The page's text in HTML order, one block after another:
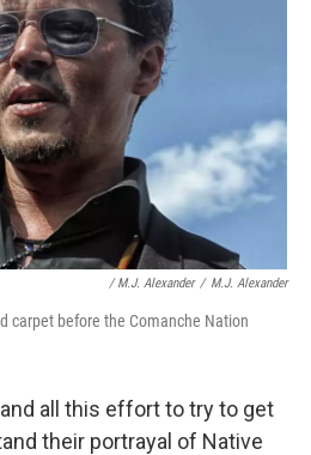
/ M.J. Alexander / M.J. Alexander
carpet before the Comanche Nation
all this effort to try to get
their portrayal of Native